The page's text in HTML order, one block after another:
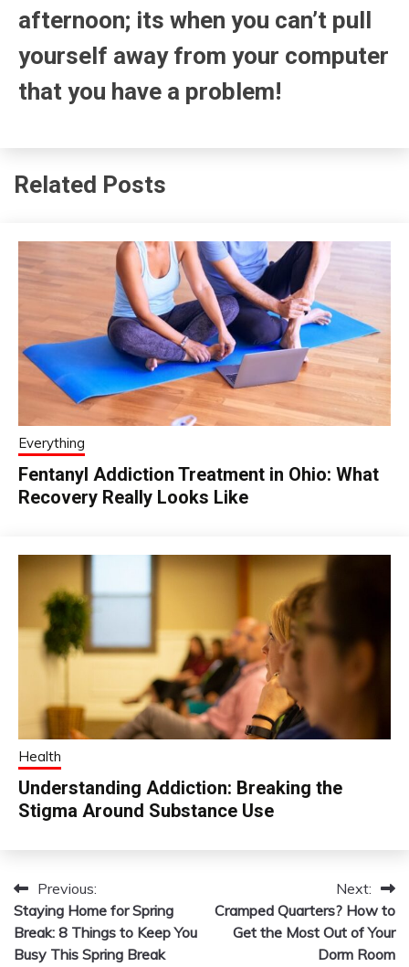
afternoon; its when you can’t pull
yourself away from your computer
that you have a problem!
Related Posts
Everything
Fentanyl Addiction Treatment in Ohio: What
Recovery Really Looks Like
Health
Understanding Addiction: Breaking the
Stigma Around Substance Use
Post
navigation
Previous:
Staying Home for Spring
Break: 8 Things to Keep You
Busy This Spring Break
Next:
Cramped Quarters? How to
Get the Most Out of Your
Dorm Room